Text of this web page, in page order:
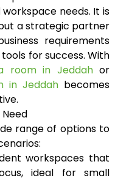
needs. It is
a strategic partner
requirements
for success. With
room in Jeddahor
in Jeddahbecomes
range of options to
workspaces that
ideal for small